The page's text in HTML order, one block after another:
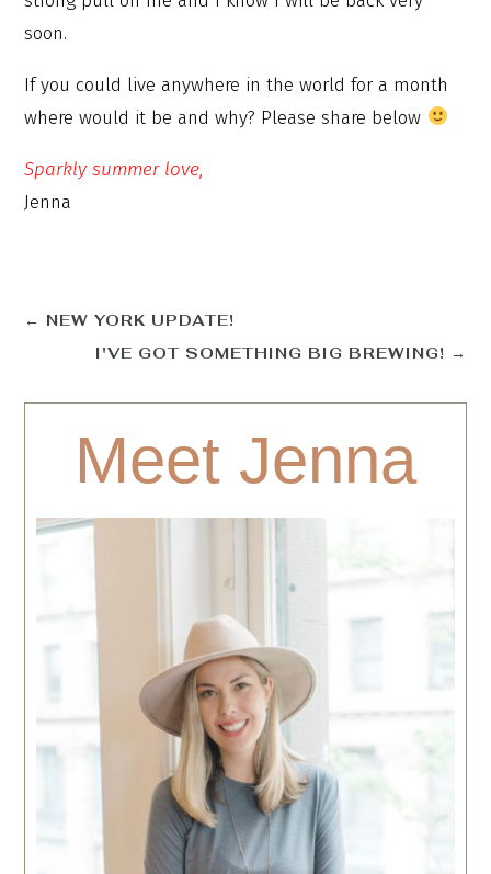
soon.
If you could live anywhere in the world for a month
where would it be and why? Please share below
Sparkly summer love,
Jenna
← NEW YORK UPDATE!
I'VE GOT SOMETHING BIG BREWING! →
Meet Jenna